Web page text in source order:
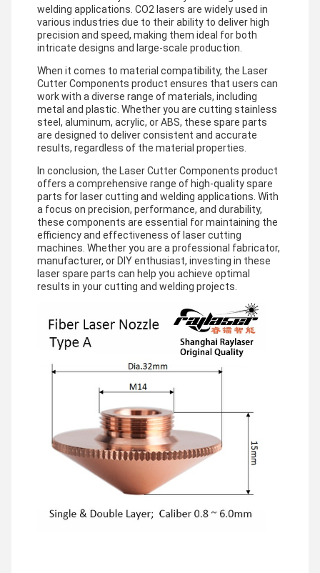
welding applications. CO2 lasers are widely used in
various industries due to their ability to deliver high
precision and speed, making them ideal for both
intricate designs and large-scale production.
When it comes to material compatibility, the Laser
Cutter Components product ensures that users can
work with a diverse range of materials, including
metal and plastic. Whether you are cutting stainless
steel, aluminum, acrylic, or ABS, these spare parts
are designed to deliver consistent and accurate
results, regardless of the material properties.
In conclusion, the Laser Cutter Components product
offers a comprehensive range of high-quality spare
parts for laser cutting and welding applications. With
a focus on precision, performance, and durability,
these components are essential for maintaining the
efficiency and effectiveness of laser cutting
machines. Whether you are a professional fabricator,
manufacturer, or DIY enthusiast, investing in these
laser spare parts can help you achieve optimal
results in your cutting and welding projects.